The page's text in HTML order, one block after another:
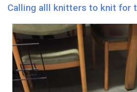
Calling alll knitters to knit for